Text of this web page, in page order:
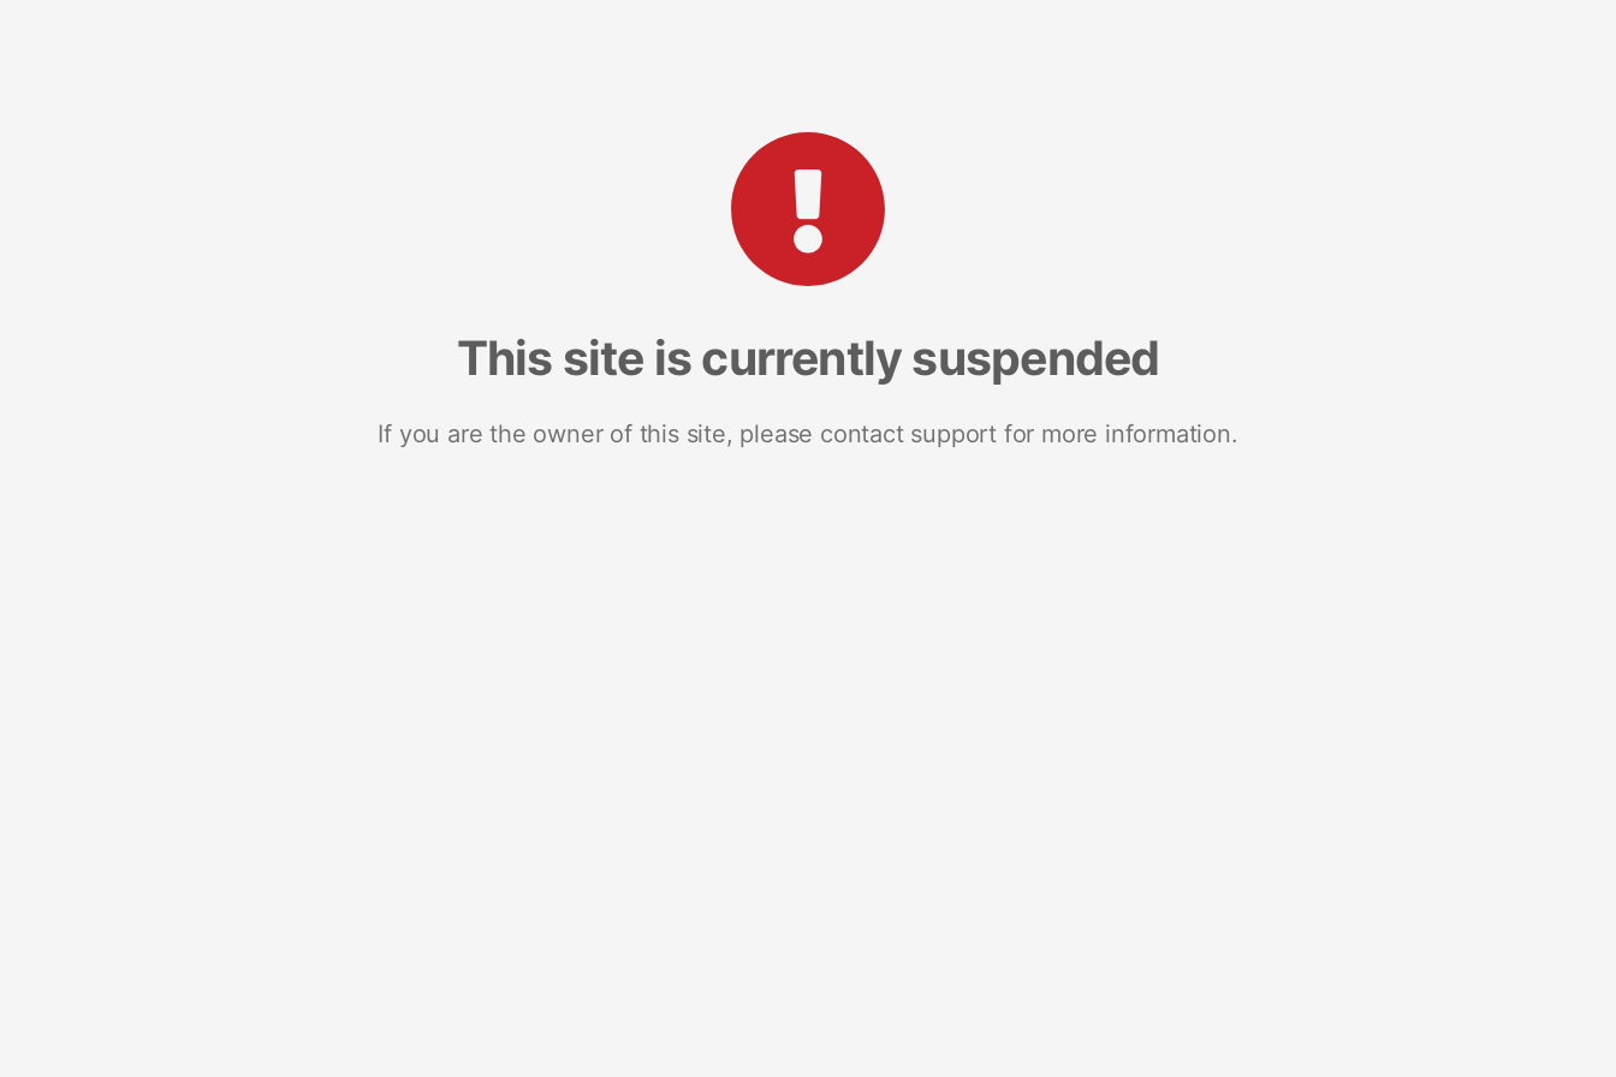
This site is currently suspended
If you are the owner of this site, please contact support for more information.